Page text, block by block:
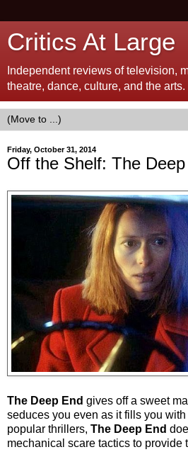
Critics At Large
Independent reviews of television,
theatre, dance, culture, and the arts.
Friday, October 31, 2014
Off the Shelf: The
The Deep End gives off a sweet
seduces you even as it fills you
popular thrillers, The Deep End
mechanical scare tactics to provide